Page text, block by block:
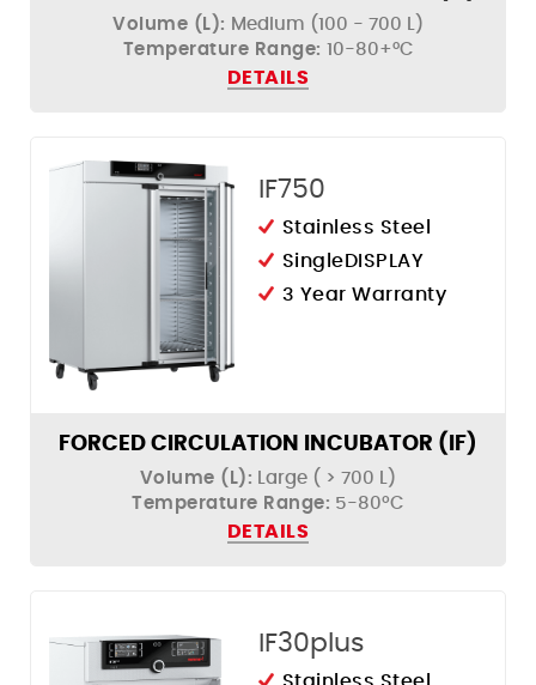
Volume (L): Medium (100 - 700 L)
Temperature Range: 10-80+°C
DETAILS
IF750
Stainless Steel
SingleDISPLAY
3 Year Warranty
FORCED CIRCULATION INCUBATOR (IF)
Volume (L): Large ( > 700 L)
Temperature Range: 5-80ºC
DETAILS
IF30plus